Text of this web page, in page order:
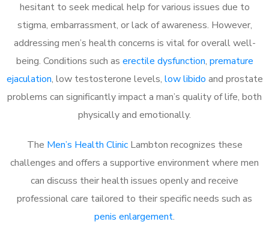
hesitant to seek medical help for various issues due to
stigma, embarrassment, or lack of awareness. However,
addressing men’s health concerns is vital for overall well-
being. Conditions such as erectile dysfunction, premature
ejaculation, low testosterone levels, low libido and prostate
problems can significantly impact a man’s quality of life, both
physically and emotionally.
The Men’s Health ClinicLambton recognizes these
challenges and offers a supportive environment where men
can discuss their health issues openly and receive
professional care tailored to their specific needs such as
penis enlargement.